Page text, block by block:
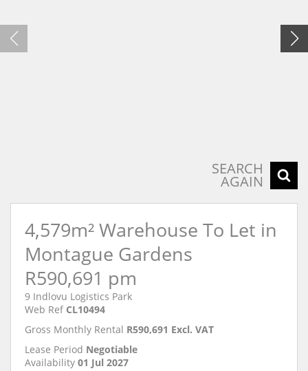
SEARCH
AGAIN
4,579m² Warehouse To Let in
Montague Gardens
R590,691 pm
9 Indlovu Logistics Park
Web Ref CL10494
Gross Monthly Rental R590,691 Excl. VAT
Lease Period Negotiable
Availability 01 Jul 2027